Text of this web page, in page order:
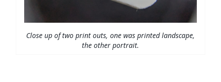
Close up of two print outs, one was printed landscape,
the other portrait.